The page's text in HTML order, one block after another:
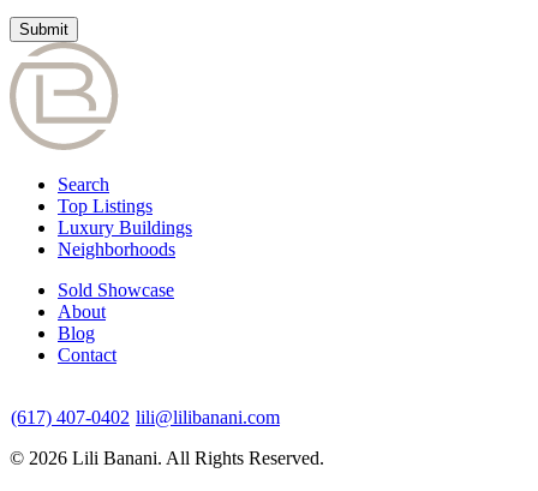
Search
Top Listings
Luxury Buildings
Neighborhoods
Sold Showcase
About
Blog
Contact
(617) 407-0402 lili@lilibanani.com
© 2026 Lili Banani. All Rights Reserved.